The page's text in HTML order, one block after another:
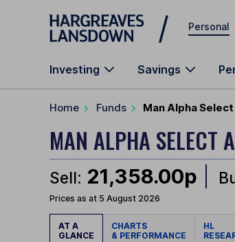
Skip to main content
Personal
Investing Savings
Home Funds Man Alpha
MAN ALPHA SELECT
Sell: 21,358.00p
Prices as at 5 August 2026
AT A
GLANCE
CHARTS
& PERFORMANCE
HL